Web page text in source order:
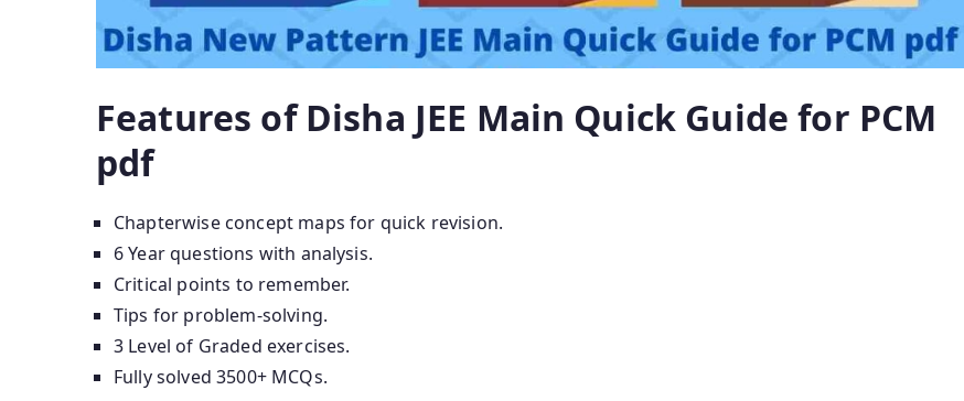
Features of Disha JEE Main Quick Guide for PCM
pdf
Chapterwise concept maps for quick revision.
6 Year questions with analysis.
Critical points to remember.
Tips for problem-solving.
3 Level of Graded exercises.
Fully solved 3500+ MCQs.